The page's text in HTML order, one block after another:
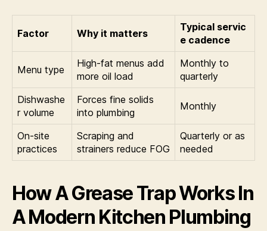
Factor Why it matters
Typical servic
e cadence
Menu type
High-fat menus add
more oil load
Monthly to
quarterly
Dishwashe
r volume
Forces fine solids
into plumbing
Monthly
On-site
practices
Scraping and
strainers reduce FOG
Quarterly or as
needed
How A Grease Trap Works In
A Modern Kitchen Plumbing